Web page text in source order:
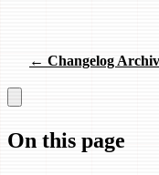
← Changelog
On this page